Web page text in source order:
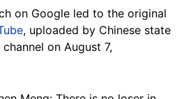
on Google led to the original
, uploaded by Chinese state
on August 7,